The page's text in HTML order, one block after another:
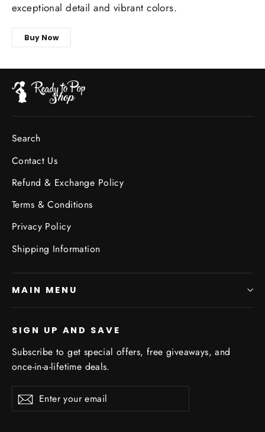
exceptional detail and vibrant colors.
Buy Now
Search
Contact Us
Refund & Exchange Policy
Terms & Conditions
Privacy Policy
Shipping Information
MAIN MENU
SIGN UP AND SAVE
Subscribe to get special offers, free giveaways, and
once-in-a-lifetime deals.
your
Subscribe